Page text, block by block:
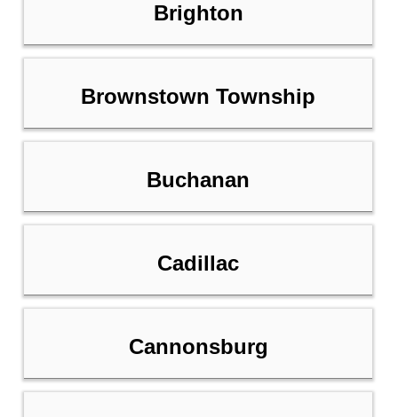
Brighton
Brownstown Township
Buchanan
Cadillac
Cannonsburg